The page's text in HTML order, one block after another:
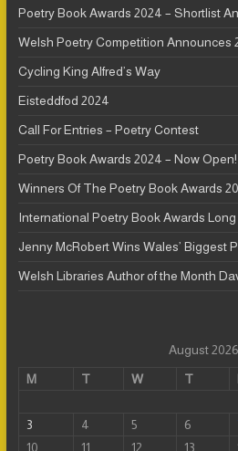
Poetry Book Awards 2024 – Shortlist
Welsh Poetry Competition Announces
Cycling King Alfred’s Way
Eisteddfod 2024
Call For Entries – Poetry Contest
Poetry Book Awards 2024 – Now Open!
Winners Of The Poetry Book Awards
International Poetry Book Awards Long
Jenny McRobert Wins Wales’ Biggest
Welsh Libraries Author of the Month
August 2026
M
T W T
3
4 5 6
10
11 12 13